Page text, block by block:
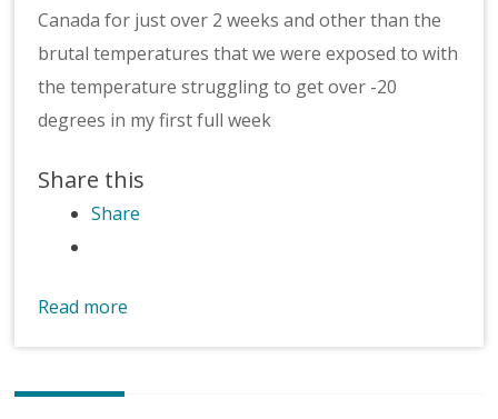
Canada for just over 2 weeks and other than the
brutal temperatures that we were exposed to with
the temperature struggling to get over -20
degrees in my first full week
Share this
Share
Read more